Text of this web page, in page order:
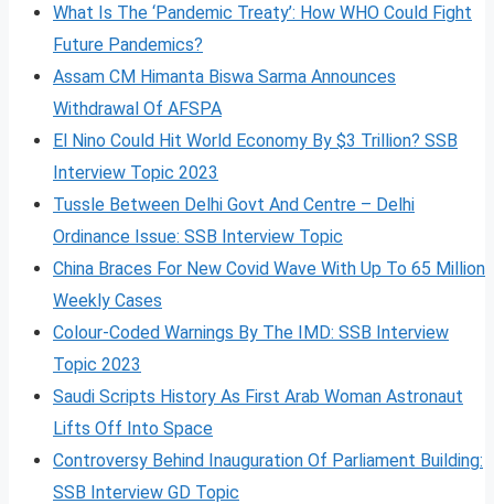
What Is The ‘Pandemic Treaty’: How WHO Could Fight
Future Pandemics?
Assam CM Himanta Biswa Sarma Announces
Withdrawal Of AFSPA
El Nino Could Hit World Economy By $3 Trillion? SSB
Interview Topic 2023
Tussle Between Delhi Govt And Centre – Delhi
Ordinance Issue: SSB Interview Topic
China Braces For New Covid Wave With Up To 65 Million
Weekly Cases
Colour-Coded Warnings By The IMD: SSB Interview
Topic 2023
Saudi Scripts History As First Arab Woman Astronaut
Lifts Off Into Space
Controversy Behind Inauguration Of Parliament Building:
SSB Interview GD Topic